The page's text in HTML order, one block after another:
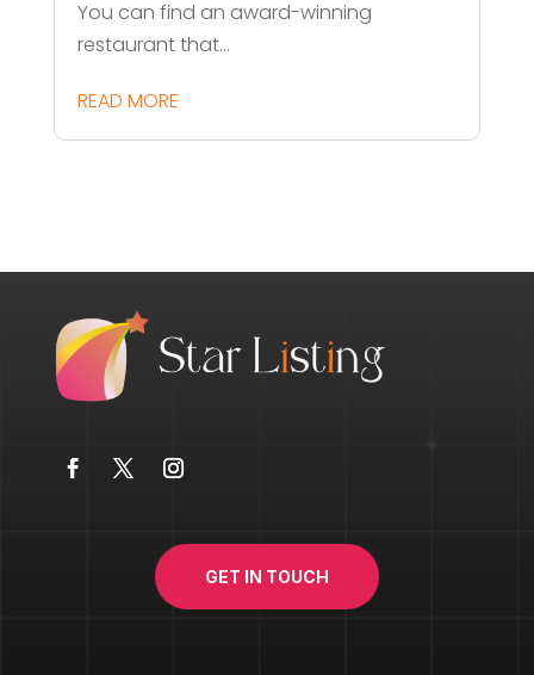
You can find an award-winning
restaurant that...
READ MORE
GET IN TOUCH